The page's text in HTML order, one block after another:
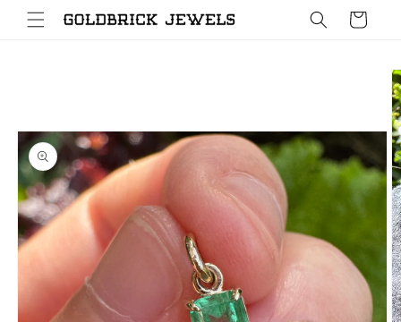
Skip to
content
Cart